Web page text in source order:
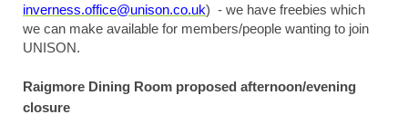
inverness.office@unison.co.uk) - we have freebies which
we can make available for members/people wanting to join
UNISON.
Raigmore Dining Room proposed afternoon/evening
closure